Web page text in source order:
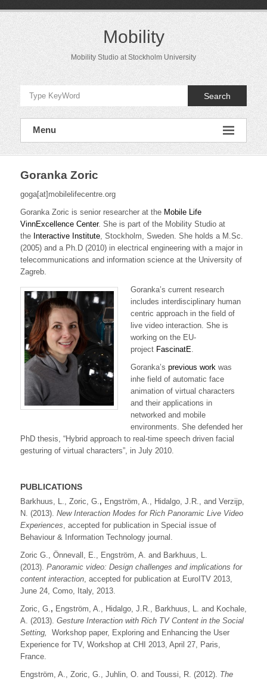
Mobility
Mobility Studio at Stockholm University
Search
Menu
Goranka Zoric
goga[at]mobilelifecentre.org
Goranka Zoric is senior researcher at the Mobile Life
VinnExcellence Center. She is part of the Mobility Studio at
the Interactive Institute, Stockholm, Sweden. She holds a M.Sc.
(2005) and a Ph.D (2010) in electrical engineering with a major in
telecommunications and information science at the University of
Zagreb.
Goranka’s current research
includes interdisciplinary human
centric approach in the field of
live video interaction. She is
working on the EU-
project FascinatE.
Goranka’sprevious work was
inhe field of automatic face
animation of virtual characters
and their applications in
networked and mobile
environments. She defended her
PhD thesis, “Hybrid approach to real-time speech driven facial
gesturing of virtual characters”, in July 2010.
PUBLICATIONS
Barkhuus, L., Zoric, G., Engström, A., Hidalgo, J.R., and Verzijp,
N. (2013). New Interaction Modes for Rich Panoramic Live Video
Experiences, accepted for publication in Special issue of
Behaviour & Information Technology journal.
Zoric G., Önnevall, E., Engström, A. and Barkhuus, L.
(2013). Panoramic video: Design challenges and implications for
content interaction, accepted for publication at EuroITV 2013,
June 24, Como, Italy, 2013.
Zoric, G., Engström, A., Hidalgo, J.R., Barkhuus, L. and Kochale,
A. (2013). Gesture Interaction with Rich TV Content in the Social
Setting,
Workshop paper, Exploring and Enhancing the User
Experience for TV, Workshop at CHI 2013, April 27, Paris,
France.
Engström, A., Zoric, G., Juhlin, O. and Toussi, R. (2012). The